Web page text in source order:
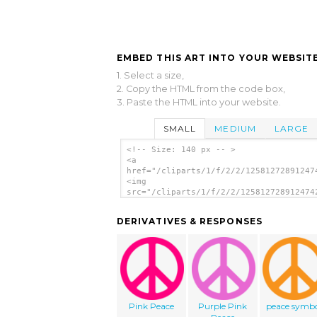
EMBED THIS ART INTO YOUR
1. Select a size,
2. Copy the HTML from the code box,
3. Paste the HTML into your website.
SMALL MEDIUM LARGE
<!-- Size: 140 px -- >
<a
href="/cliparts/1/f/2/2/
<img
src="/cliparts/1/f/2/2/
DERIVATIVES & RESPONSES
Pink Peace
Purple Pink
peace